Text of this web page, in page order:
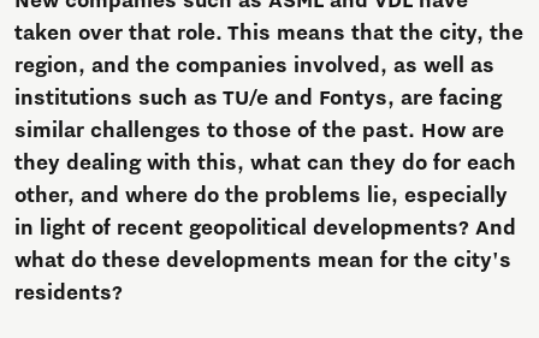
taken over that role. This means that the city, the
region, and the companies involved, as well as
institutions such as TU/e and Fontys, are facing
similar challenges to those of the past. How are
they dealing with this, what can they do for each
other, and where do the problems lie, especially
in light of recent geopolitical developments? And
what do these developments mean for the city's
residents?